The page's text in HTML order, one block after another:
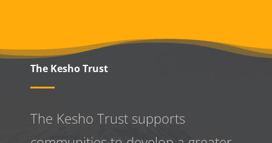
The Kesho Trust
The Kesho Trust supports